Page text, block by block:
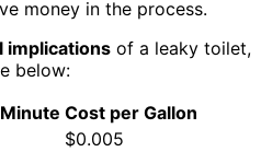
money in the process.
implications of a leaky toilet,
below:
Cost per Gallon
$0.005